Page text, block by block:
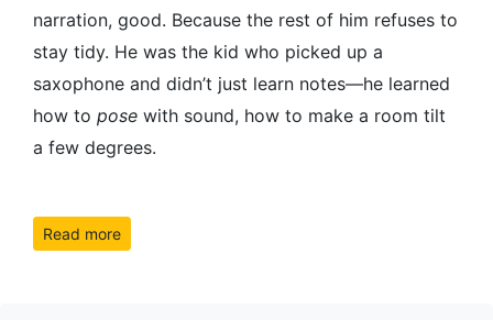
narration, good. Because the rest of him refuses to
stay tidy. He was the kid who picked up a
saxophone and didn’t just learn notes—he learned
how to pose with sound, how to make a room tilt
a few degrees.
Read more